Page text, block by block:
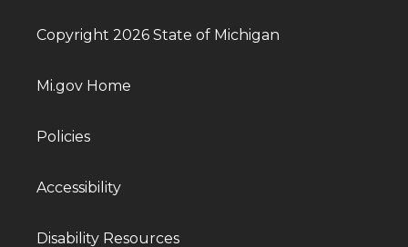
Copyright 2026 State of Michigan
Mi.gov Home
Policies
Accessibility
Disability Resources